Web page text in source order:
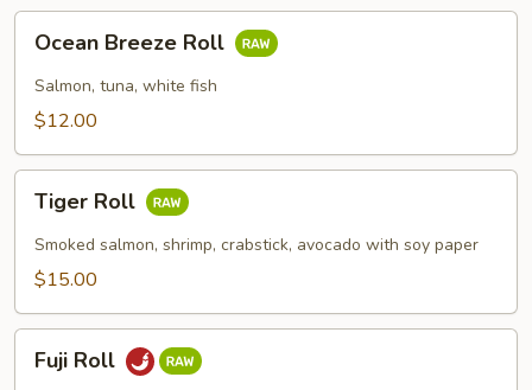
Ocean
Breeze
Roll
Ocean Breeze Roll
Salmon, tuna, white fish
$12.00
Tiger
RollTiger Roll
Smoked salmon, shrimp, crabstick, avocado with soy paper
$15.00
Fuji
RollFuji Roll